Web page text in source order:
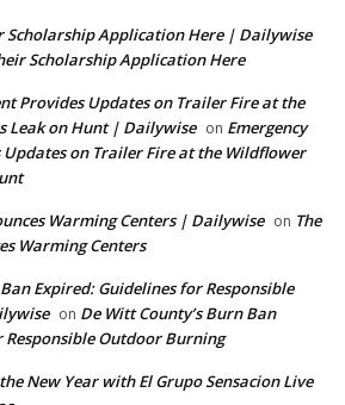
Scholarship Application Here | Dailywise
Scholarship Application Here
Provides Updates on Trailer Fire at the
Leak on Hunt | Dailywise on Emergency
on Trailer Fire at the Wildflower
Warming Centers | Dailywise on The
Warming Centers
Expired: Guidelines for Responsible
on De Witt County’s Burn Ban
Outdoor Burning
New Year with El Grupo Sensacion Live